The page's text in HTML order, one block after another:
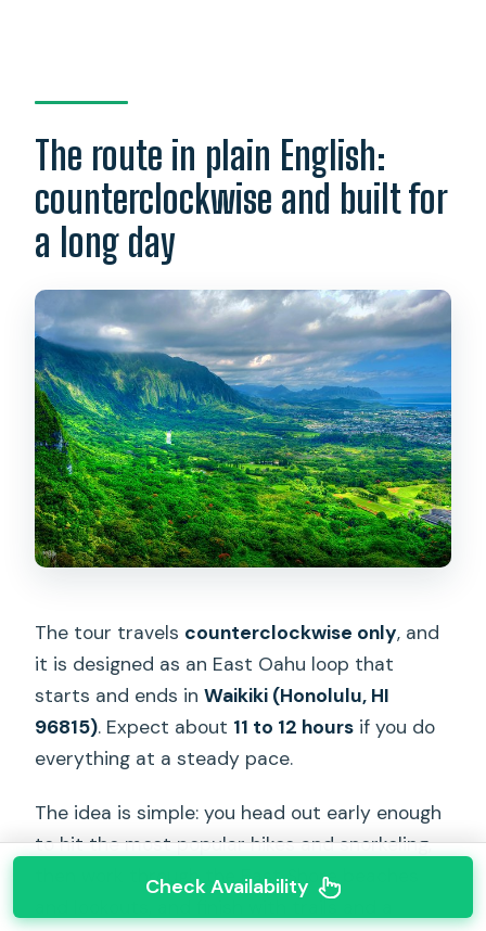
The route in plain English:
counterclockwise and built for
a long day
The tour travels counterclockwise only, and
it is designed as an East Oahu loop that
starts and ends inWaikiki (Honolulu, HI
96815). Expect about 11 to 12 hours if you do
everything at a steady pace.
The idea is simple: you head out early enough
to hit the most popular hikes and snorkeling,
then work through the East Shore beaches
Check Availability